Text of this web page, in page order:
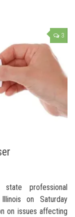
3
state professional
on Saturday
on issues affecting